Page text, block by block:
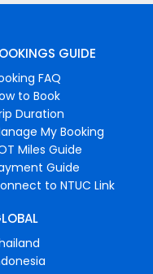
GUIDE
FAQ
to Book
Duration
My Booking
Miles Guide
Guide
to NTUC Link